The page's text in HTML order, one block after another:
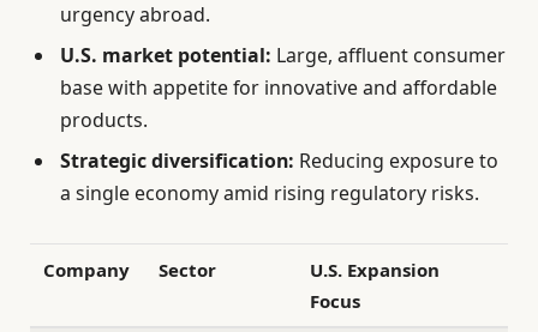
urgency abroad.
U.S. market potential: Large, affluent consumer
base with appetite for innovative and affordable
products.
Strategic diversification: Reducing exposure to
a single economy amid rising regulatory risks.
Company Sector
U.S. Expansion
Focus